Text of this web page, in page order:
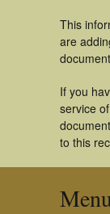
This
are
If you
service
to this